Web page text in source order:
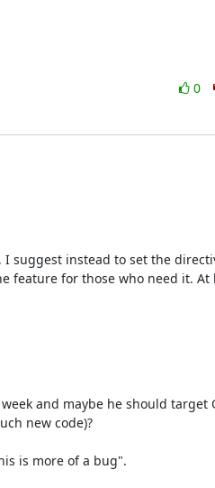
0
suggest instead to set the
feature for those who need it.
and maybe he should target
new code)?
is more of a bug".